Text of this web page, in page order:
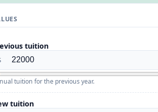
tuition
tuition for the previous year.
tuition